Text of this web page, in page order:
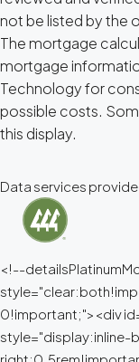
not be listed by the
The mortgage
mortgage
Technology for
possible costs.
this display.
Data services
<!--
0!important;"><div